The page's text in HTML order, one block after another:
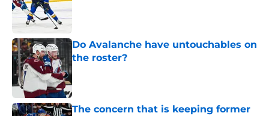
Do Avalanche have untouchables on
the roster?
The concern that is keeping former